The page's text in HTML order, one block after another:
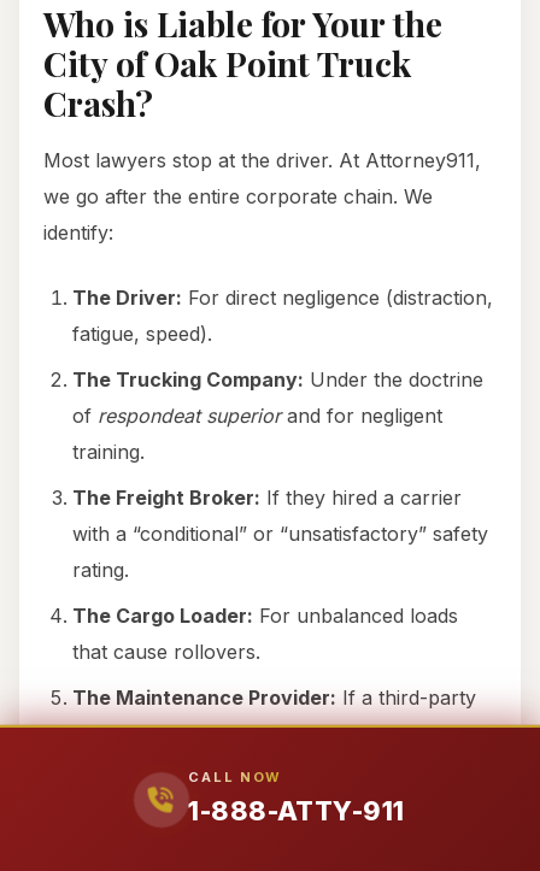
CALL NOW
1-888-ATTY-911
Who is Liable for Your the
City of Oak Point Truck
Crash?
Most lawyers stop at the driver. At Attorney911,
we go after the entire corporate chain. We
identify:
The Driver: For direct negligence (distraction,
fatigue, speed).
The Trucking Company: Under the doctrine
of respondeat superiorand for negligent
training.
The Freight Broker: If they hired a carrier
with a “conditional” or “unsatisfactory” safety
rating.
The Cargo Loader: For unbalanced loads
that cause rollovers.
The Maintenance Provider: If a third-party
mechanic failed to adjust the brakes properly.
The Manufacturer:If a tire blowout was
caused by a manufacturing defect.